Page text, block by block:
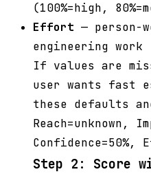
(100%=high,
Effort — person-
engineering work
If values are
user wants fast
these defaults
Reach=unknown,
Confidence=50%,
Step 2: Score